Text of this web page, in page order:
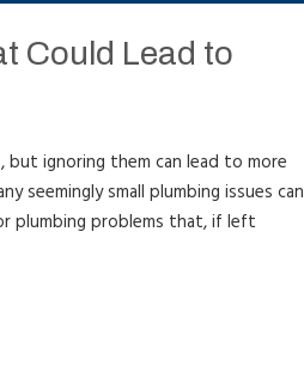
Could Lead to
but ignoring them can lead to more
seemingly small plumbing issues can
plumbing problems that, if left